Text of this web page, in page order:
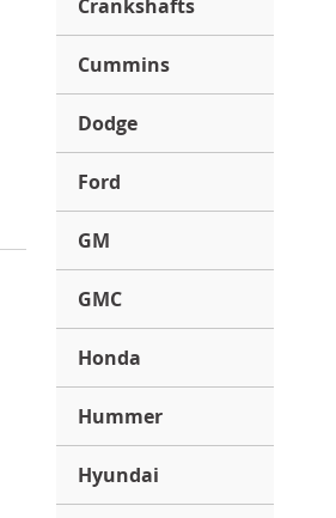
Crankshafts
Cummins
Dodge
Ford
GM
GMC
Honda
Hummer
Hyundai